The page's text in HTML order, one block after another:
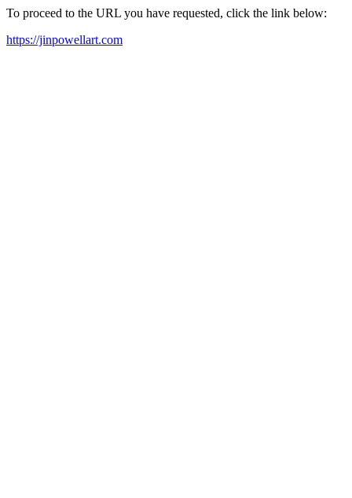
To proceed to the URL you have requested, click the link below:
https://jinpowellart.com